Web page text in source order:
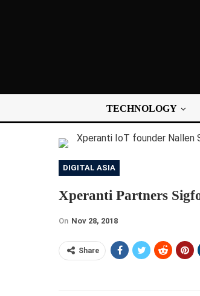
TECHNOLOGY
DIGITAL ASIA
Xperanti Partners
On Nov 28, 2018
Share